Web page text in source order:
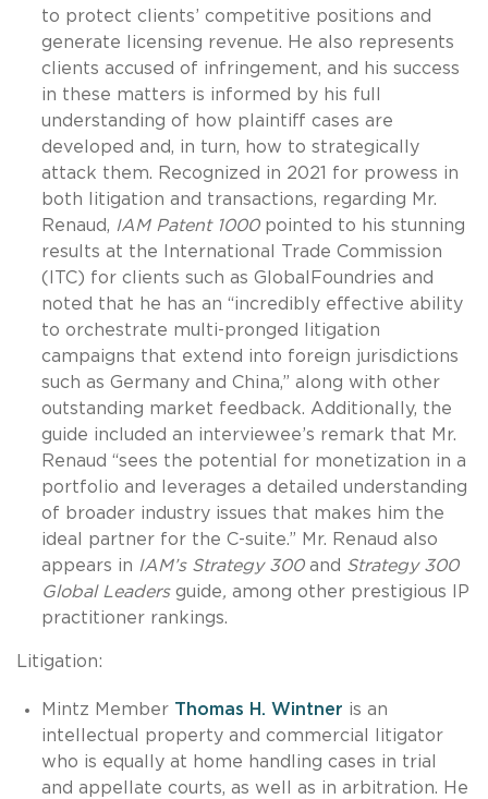
to protect clients’ competitive positions and
generate licensing revenue. He also represents
clients accused of infringement, and his success
in these matters is informed by his full
understanding of how plaintiff cases are
developed and, in turn, how to strategically
attack them. Recognized in 2021 for prowess in
both litigation and transactions, regarding Mr.
Renaud, IAM Patent 1000 pointed to his stunning
results at the International Trade Commission
(ITC) for clients such as GlobalFoundries and
noted that he has an “incredibly effective ability
to orchestrate multi-pronged litigation
campaigns that extend into foreign jurisdictions
such as Germany and China,” along with other
outstanding market feedback. Additionally, the
guide included an interviewee’s remark that Mr.
Renaud “sees the potential for monetization in a
portfolio and leverages a detailed understanding
of broader industry issues that makes him the
ideal partner for the C-suite.” Mr. Renaud also
appears in IAM’s Strategy 300and Strategy 300
Global Leadersguide, among other prestigious IP
practitioner rankings.
Litigation:
Mintz Member Thomas H. Wintner is an
intellectual property and commercial litigator
who is equally at home handling cases in trial
and appellate courts, as well as in arbitration. He